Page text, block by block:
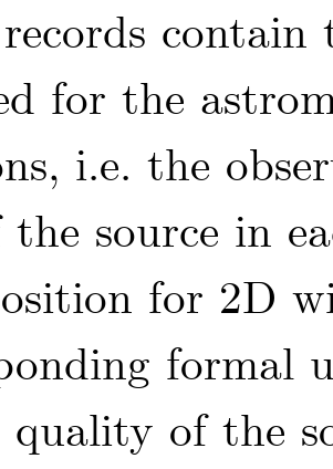
contain
for the
i.e. the
source in
for 2D
formal
of the